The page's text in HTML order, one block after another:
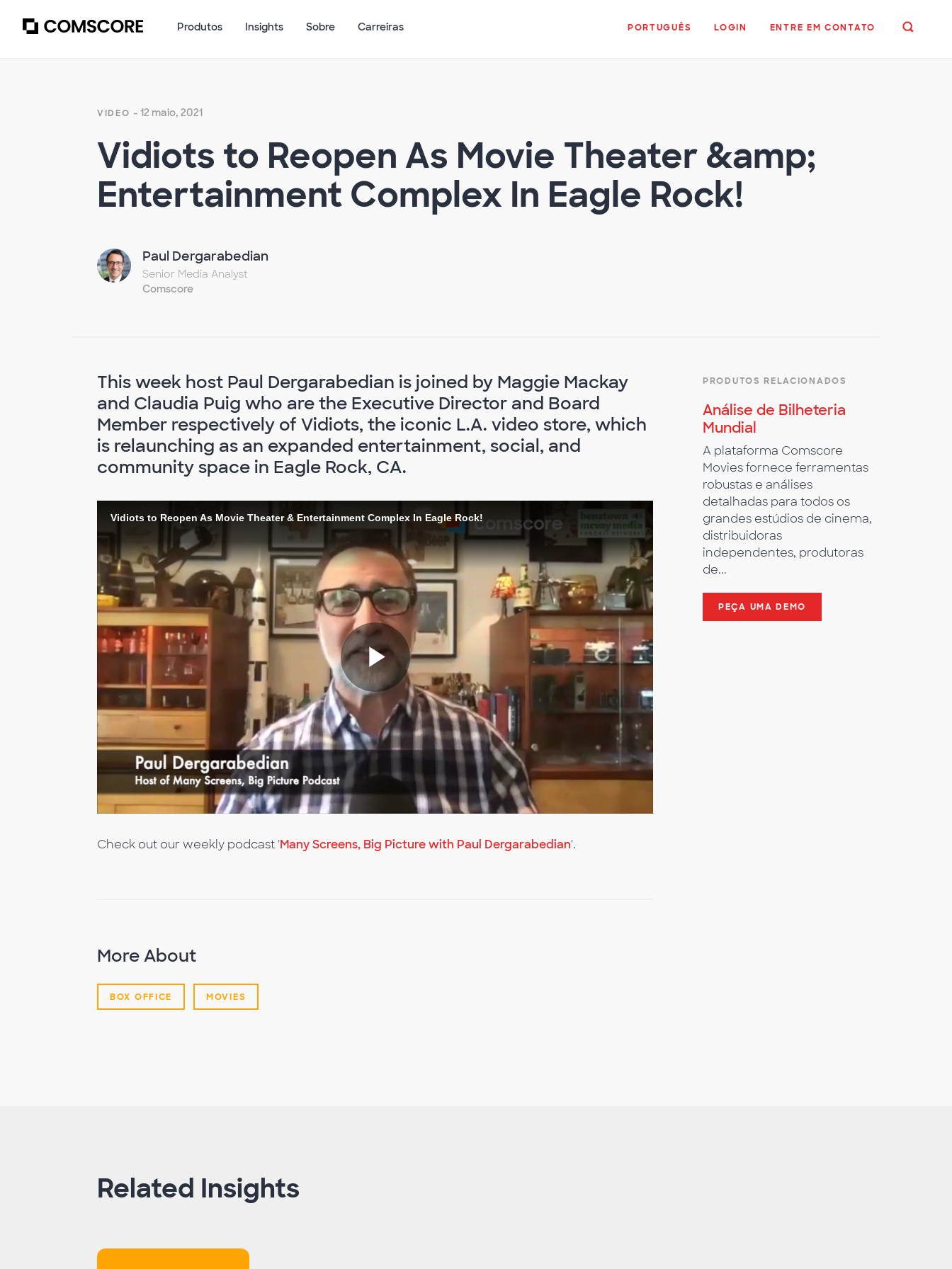
Produtos Insights Sobre Carreiras PORTUGUÊS LOGIN ENTRE EM CONTATO
VIDEO - 12 maio, 2021
Vidiots to Reopen As Movie Theater &amp;
Entertainment Complex In Eagle Rock!
Paul Dergarabedian
Senior Media Analyst
Comscore
This week host Paul Dergarabedian is joined by Maggie Mackay
and Claudia Puig who are the Executive Director and Board
Member respectively of Vidiots, the iconic L.A. video store, which
is relaunching as an expanded entertainment, social, and
community space in Eagle Rock, CA.
Vidiots to Reopen As Movie Theater & Entertainment Complex In Eagle Rock!
Play
Video
Check out our weekly podcast 'Many Screens, Big Picture with Paul Dergarabedian'.
More About
BOX OFFICE MOVIES
PRODUTOS RELACIONADOS
Análise de Bilheteria
Mundial
A plataforma Comscore
Movies fornece ferramentas
robustas e análises
detalhadas para todos os
grandes estúdios de cinema,
distribuidoras
independentes, produtoras
de...
PEÇA UMA DEMO
Related Insights